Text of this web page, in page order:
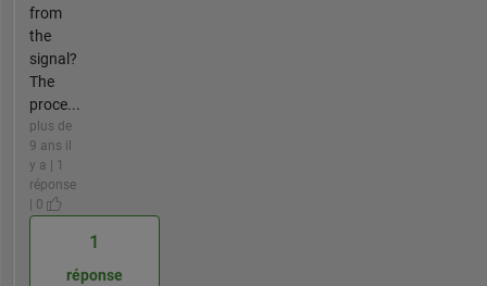
from
the
signal?
The
proce...
plus de
9 ans il
y a | 1
réponse
| 0
1
réponse